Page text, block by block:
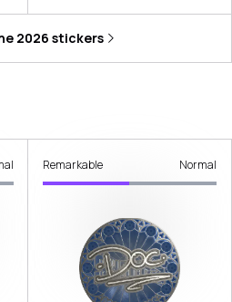
2026 stickers
Remarkable Normal